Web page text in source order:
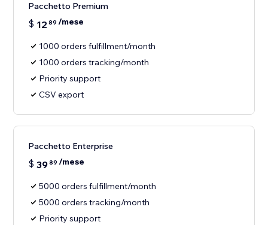
Pacchetto Premium
$ 12 89 /mese
1000 orders fulfillment/month
1000 orders tracking/month
Priority support
CSV export
Pacchetto Enterprise
$ 3989 /mese
5000 orders fulfillment/month
5000 orders tracking/month
Priority support